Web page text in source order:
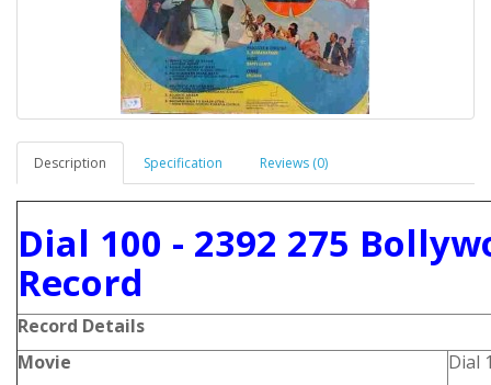
Description Specification Reviews (0)
Dial 100 - 2392 275
Record
Record Details
Movie
Dial